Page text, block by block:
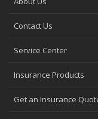
Contact Us
Service Center
Insurance Products
Get an Insurance